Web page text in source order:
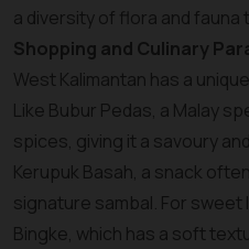
a diversity of flora and fauna
Shopping and Culinary
West Kalimantan has a
Like Bubur Pedas, a Malay
spices, giving it a savoury
Kerupuk Basah, a snack
signature sambal. For sweet
Bingke, which has a soft